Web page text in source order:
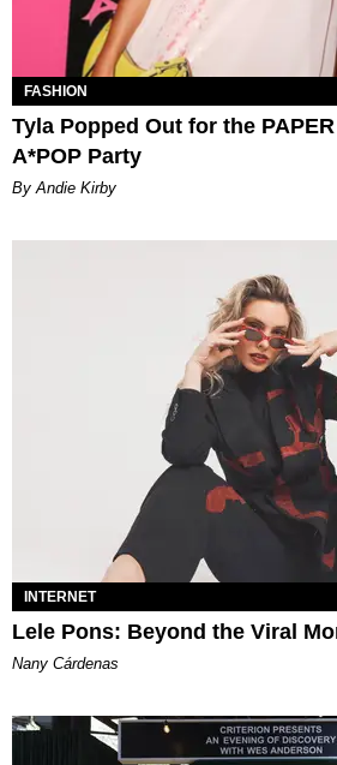
FASHION
Tyla Popped Out for the
A*POP Party
By Andie Kirby
INTERNET
Lele Pons: Beyond the Viral
Nany Cárdenas